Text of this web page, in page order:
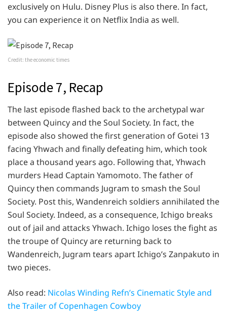
exclusively on Hulu. Disney Plus is also there. In fact,
you can experience it on Netflix India as well.
Credit: the economic times
Episode 7, Recap
The last episode flashed back to the archetypal war
between Quincy and the Soul Society. In fact, the
episode also showed the first generation of Gotei 13
facing Yhwach and finally defeating him, which took
place a thousand years ago. Following that, Yhwach
murders Head Captain Yamomoto. The father of
Quincy then commands Jugram to smash the Soul
Society. Post this, Wandenreich soldiers annihilated the
Soul Society. Indeed, as a consequence, Ichigo breaks
out of jail and attacks Yhwach. Ichigo loses the fight as
the troupe of Quincy are returning back to
Wandenreich, Jugram tears apart Ichigo’s Zanpakuto in
two pieces.
Also read: Nicolas Winding Refn’s Cinematic Style and
the Trailer of Copenhagen Cowboy